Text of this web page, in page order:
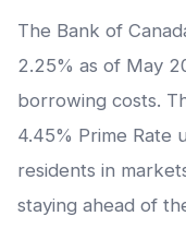
The Bank of
2.25% as of May
borrowing costs.
4.45% Prime Rate
residents in
staying ahead of